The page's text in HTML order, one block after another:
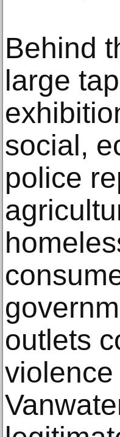
Behind
large
social,
police
outlets